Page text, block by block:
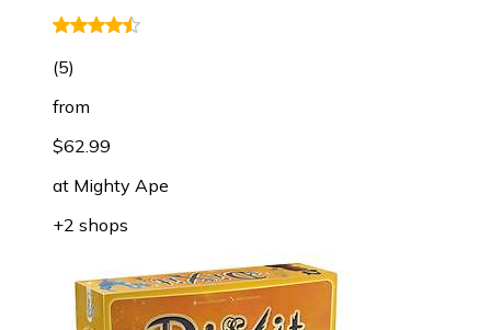
(5)
from
$62.99
at Mighty Ape
+2 shops